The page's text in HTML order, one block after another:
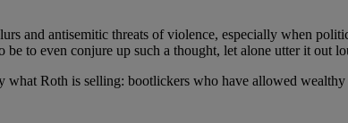
and antisemitic threats of violence, especially when
to even conjure up such a thought, let alone utter it out
Roth is selling: bootlickers who have allowed